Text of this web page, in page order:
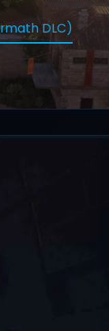
DLC)